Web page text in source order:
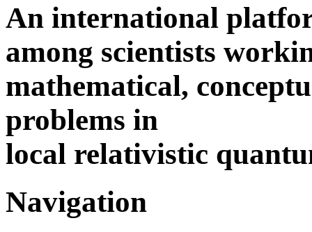
An international
among scientists
mathematical,
problems in
local relativistic
Navigation